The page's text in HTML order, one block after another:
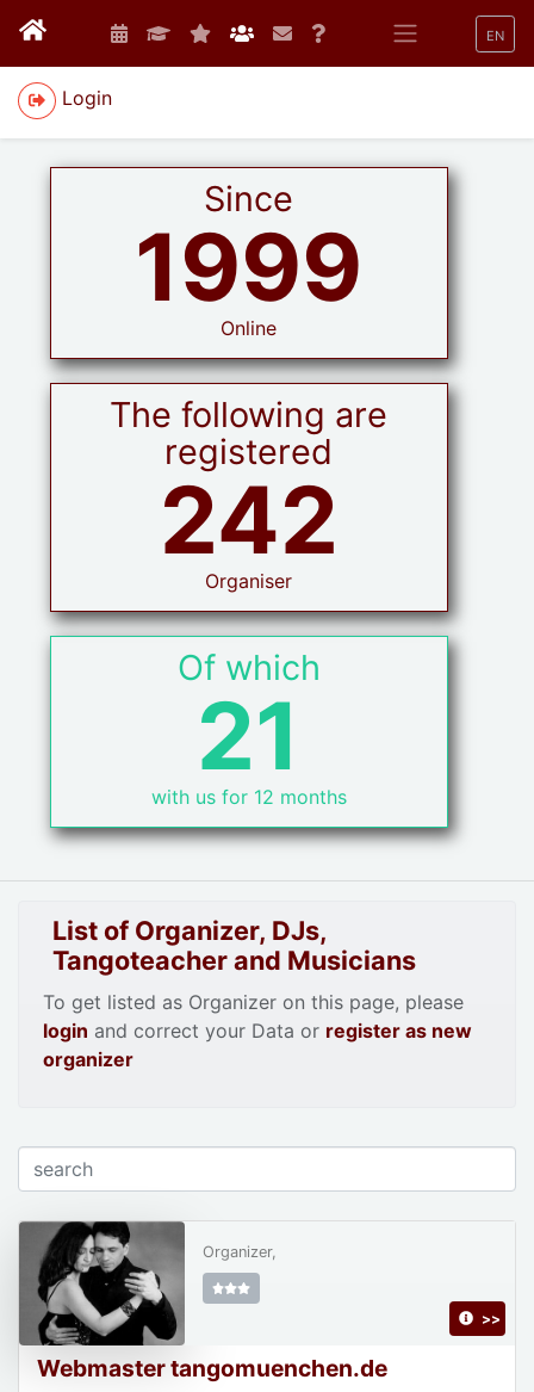
EN
Login
Since
1999
Online
The following are
registered
242
Organiser
Of which
21
with us for 12 months
List of Organizer, DJs,
Tangoteacher and Musicians
To get listed as Organizer on this page, please
login and correct your Data or register as new
organizer
Webmaster tangomuenchen.de
Organizer,
>>